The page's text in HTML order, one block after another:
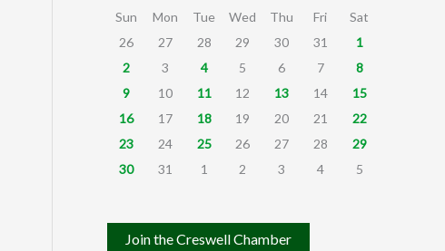
Sun
Mon Tue Wed Thu Fri
Sat
26
27 28 29 30 31
1
2
3 4 5 6 7
8
9
10 11 12 13 14
15
16
17 18 19 20 21
22
23
24 25 26 27 28
29
30
31 1 2 3 4 5
Join the Creswell Chamber